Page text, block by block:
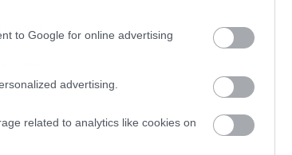
to Google for online advertising
advertising.
related to analytics like cookies on